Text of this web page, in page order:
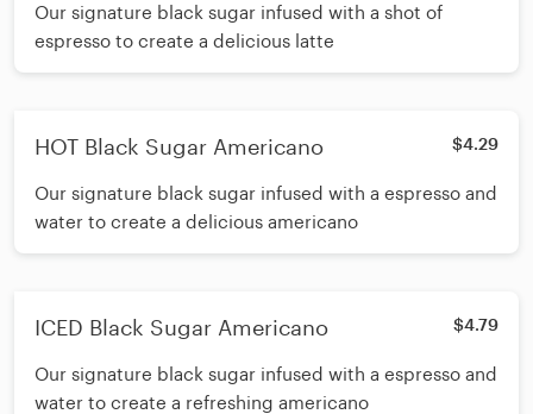
Our signature black sugar infused with a shot of
espresso to create a delicious latte
HOT Black Sugar Americano $4.29
Our signature black sugar infused with a espresso and
water to create a delicious americano
ICED Black Sugar Americano $4.79
Our signature black sugar infused with a espresso and
water to create a refreshing americano